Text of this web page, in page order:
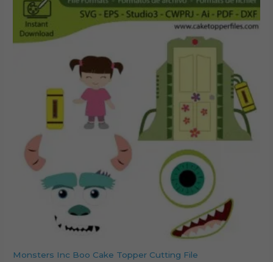
Monsters Inc Boo Cake Topper Cutting File